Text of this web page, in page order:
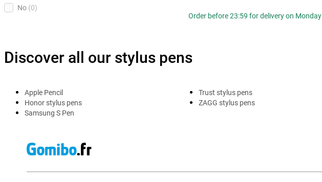
No (0)
Order before 23:59 for delivery on Monday
Discover all our stylus pens
Apple Pencil
Honor stylus pens
Samsung S Pen
Trust stylus pens
ZAGG stylus pens